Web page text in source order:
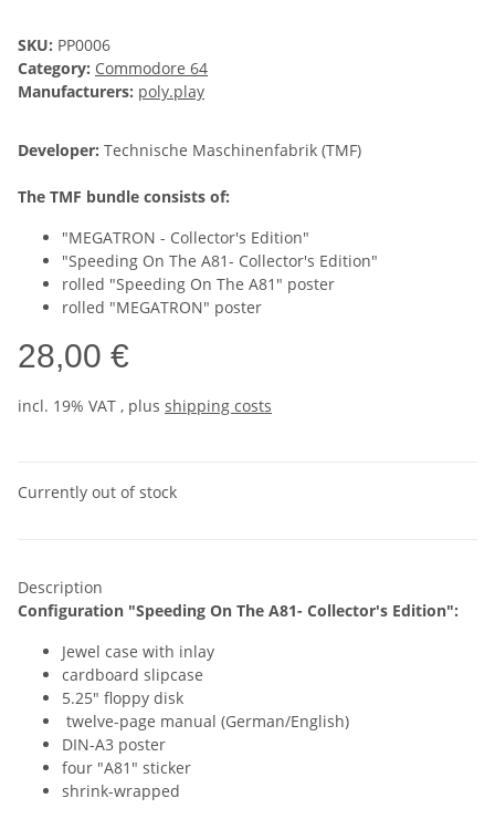
SKU: PP0006
Category: Commodore 64
Manufacturers: poly.play
Developer: Technische Maschinenfabrik (TMF)
The TMF bundle consists of:
"MEGATRON - Collector's Edition"
"Speeding On The A81- Collector's Edition"
rolled "Speeding On The A81" poster
rolled "MEGATRON" poster
28,00 €
incl. 19% VAT , plus shipping costs
Currently out of stock
Description
Configuration "Speeding On The A81- Collector's Edition":
Jewel case with inlay
cardboard slipcase
5.25" floppy disk
twelve-page manual (German/English)
DIN-A3 poster
four "A81" sticker
shrink-wrapped